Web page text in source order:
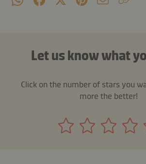
Let us know what
Click on the number of stars you
more the better!